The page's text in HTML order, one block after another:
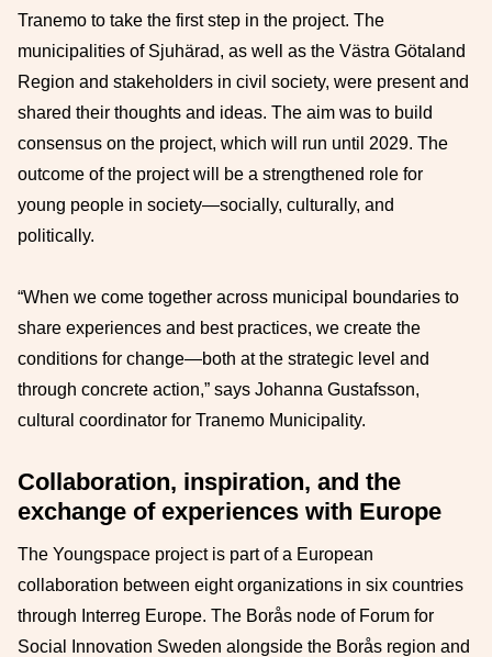
Tranemo to take the first step in the project. The
municipalities of Sjuhärad, as well as the Västra Götaland
Region and stakeholders in civil society, were present and
shared their thoughts and ideas. The aim was to build
consensus on the project, which will run until 2029. The
outcome of the project will be a strengthened role for
young people in society—socially, culturally, and
politically.
“When we come together across municipal boundaries to
share experiences and best practices, we create the
conditions for change—both at the strategic level and
through concrete action,” says Johanna Gustafsson,
cultural coordinator for Tranemo Municipality.
Collaboration, inspiration, and the
exchange of experiences with Europe
The Youngspace project is part of a European
collaboration between eight organizations in six countries
through Interreg Europe. The Borås node of Forum for
Social Innovation Sweden alongside the Borås region and